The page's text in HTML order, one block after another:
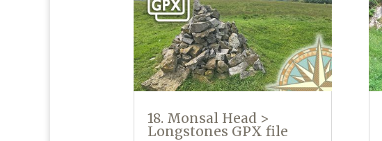
18. Monsal Head >
Longstones GPX file